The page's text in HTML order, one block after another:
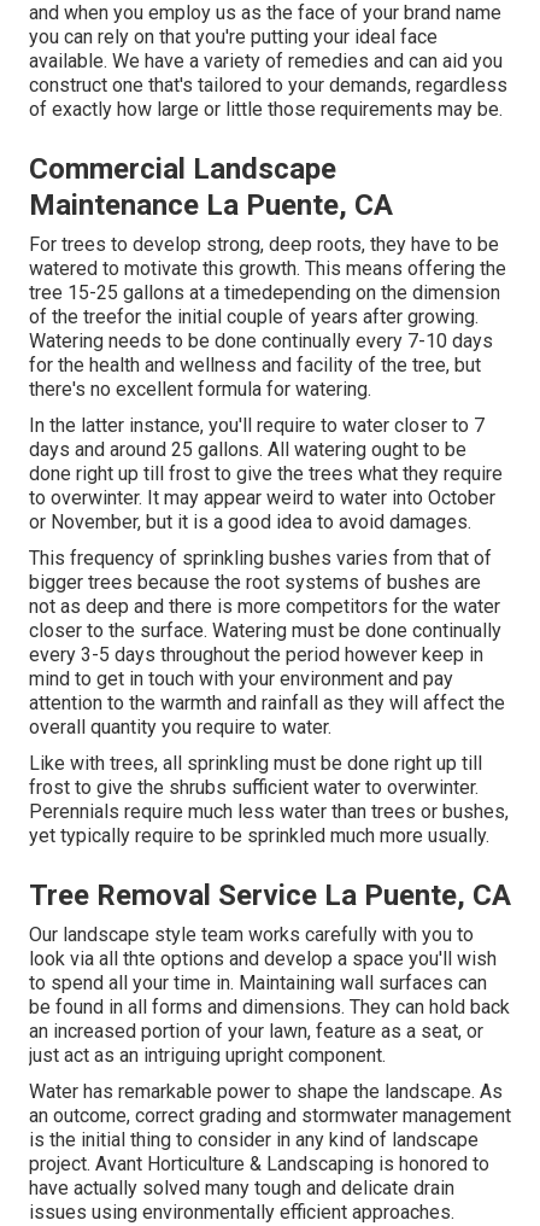
and when you employ us as the face of your brand name
you can rely on that you're putting your ideal face
available. We have a variety of remedies and can aid you
construct one that's tailored to your demands, regardless
of exactly how large or little those requirements may be.
Commercial Landscape
Maintenance La Puente, CA
For trees to develop strong, deep roots, they have to be
watered to motivate this growth. This means offering the
tree 15-25 gallons at a timedepending on the dimension
of the treefor the initial couple of years after growing.
Watering needs to be done continually every 7-10 days
for the health and wellness and facility of the tree, but
there's no excellent formula for watering.
In the latter instance, you'll require to water closer to 7
days and around 25 gallons. All watering ought to be
done right up till frost to give the trees what they require
to overwinter. It may appear weird to water into October
or November, but it is a good idea to avoid damages.
This frequency of sprinkling bushes varies from that of
bigger trees because the root systems of bushes are
not as deep and there is more competitors for the water
closer to the surface. Watering must be done continually
every 3-5 days throughout the period however keep in
mind to get in touch with your environment and pay
attention to the warmth and rainfall as they will affect the
overall quantity you require to water.
Like with trees, all sprinkling must be done right up till
frost to give the shrubs sufficient water to overwinter.
Perennials require much less water than trees or bushes,
yet typically require to be sprinkled much more usually.
Tree Removal Service La Puente, CA
Our landscape style team works carefully with you to
look via all thte options and develop a space you'll wish
to spend all your time in. Maintaining wall surfaces can
be found in all forms and dimensions. They can hold back
an increased portion of your lawn, feature as a seat, or
just act as an intriguing upright component.
Water has remarkable power to shape the landscape. As
an outcome, correct grading and stormwater management
is the initial thing to consider in any kind of landscape
project. Avant Horticulture & Landscaping is honored to
have actually solved many tough and delicate drain
issues using environmentally efficient approaches.